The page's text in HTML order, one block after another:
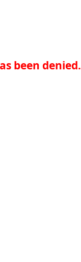
been denied.